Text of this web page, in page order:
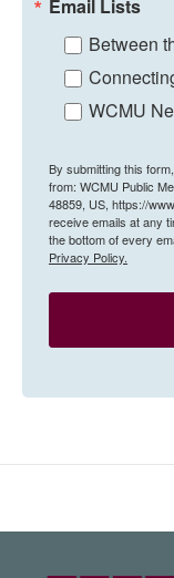
Email Lists
Between
WCMU
By submitting this
from: WCMU Public
48859, US, https://
receive emails at any
the bottom of every
Privacy Policy.